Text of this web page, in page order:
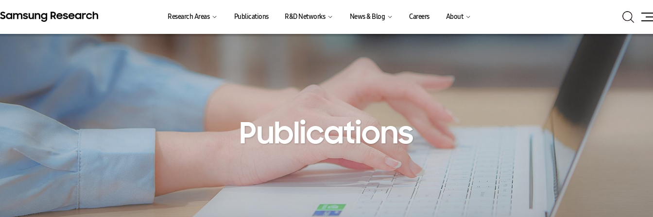
Research Areas Publications R&D Networks News & Blog Careers About Search
Site
Publications